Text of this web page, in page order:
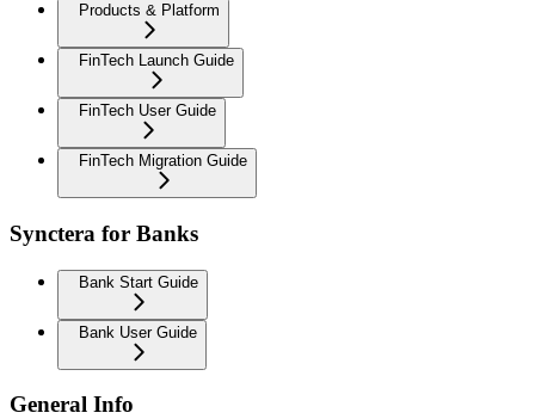
Products & Platform
FinTech Launch Guide
FinTech User Guide
FinTech Migration Guide
Synctera for Banks
Bank Start Guide
Bank User Guide
General Info